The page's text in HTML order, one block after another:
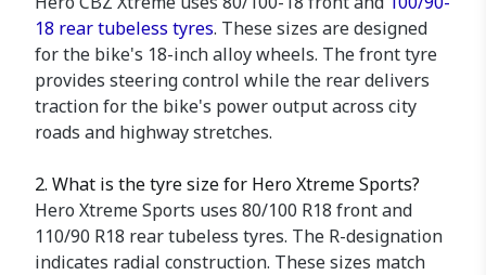
18 rear tubeless tyres. These sizes are designed
for the bike's 18-inch alloy wheels. The front tyre
provides steering control while the rear delivers
traction for the bike's power output across city
roads and highway stretches.
2. What is the tyre size for Hero Xtreme Sports?
Hero Xtreme Sports uses 80/100 R18 front and
110/90 R18 rear tubeless tyres. The R-designation
indicates radial construction. These sizes match